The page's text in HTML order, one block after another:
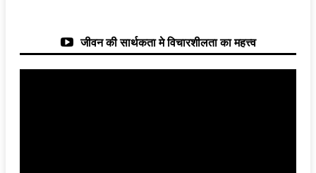
जीवन की सार्थकता मे विचारशीलता का महत्त्व